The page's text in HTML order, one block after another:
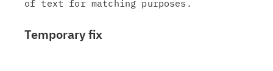
Temporary fix